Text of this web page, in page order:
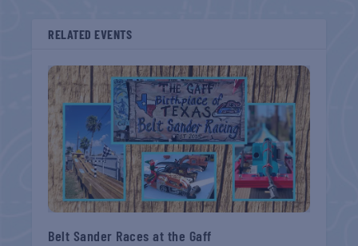
RELATED EVENTS
Belt Sander Races at the Gaff